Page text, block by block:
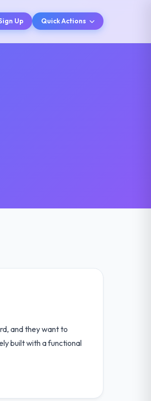
Up Quick Actions
and they want to
built with a functional